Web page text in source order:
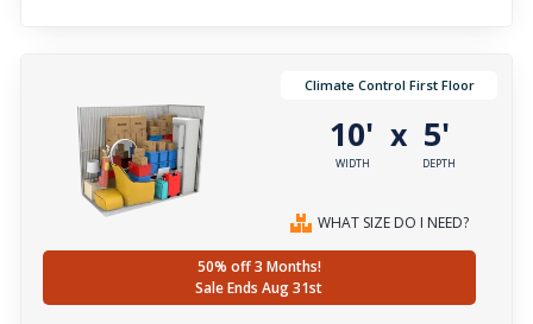
Climate Control First Floor
10'
WIDTH
x 5'
DEPTH
WHAT SIZE DO I NEED?
50% off 3 Months!
Sale Ends Aug 31st